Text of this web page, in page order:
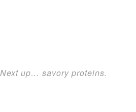
Next up… savory proteins.